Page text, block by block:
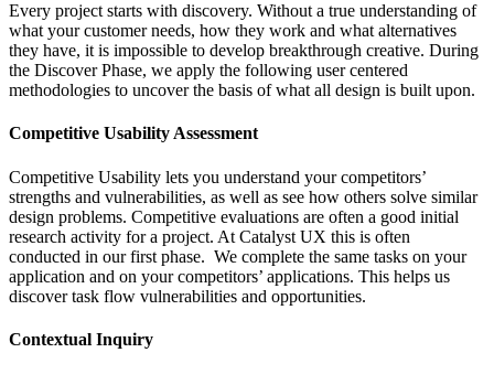
Every project starts with discovery. Without a true understanding of
what your customer needs, how they work and what alternatives
they have, it is impossible to develop breakthrough creative. During
the Discover Phase, we apply the following user centered
methodologies to uncover the basis of what all design is built upon.
Competitive Usability Assessment
Competitive Usability lets you understand your competitors’
strengths and vulnerabilities, as well as see how others solve similar
design problems. Competitive evaluations are often a good initial
research activity for a project. At Catalyst UX this is often
conducted in our first phase. We complete the same tasks on your
application and on your competitors’ applications. This helps us
discover task flow vulnerabilities and opportunities.
Contextual Inquiry